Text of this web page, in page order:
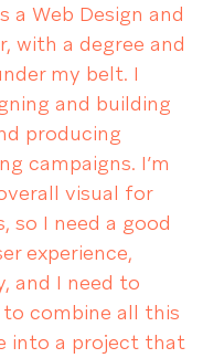
a Web Design and
with a degree and
my belt. I
and building
producing
campaigns. I’m
visual for
so I need a good
experience,
and I need to
combine all this
into a project that